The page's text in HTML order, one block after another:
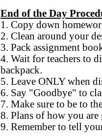
End of the Day
1. Copy down
2. Clean around your
3. Pack assignment
4. Wait for teachers to
backpack.
5. Leave ONLY when
6. Say "Goodbye" to
7. Make sure to be to
8. Plans of how you
9. Remember to tell